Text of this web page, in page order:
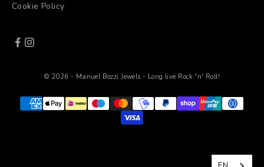
Cookie Policy
© 2026 - Manuel Bozzi Jewels - Long live Rock 'n' Roll!